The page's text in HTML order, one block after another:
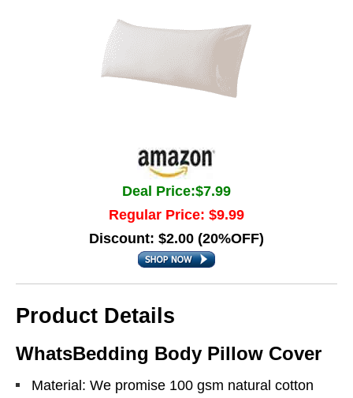
Deal Price:$7.99
Regular Price: $9.99
Discount: $2.00 (20%OFF)
Product Details
WhatsBedding Body Pillow Cover
Material: We promise 100 gsm natural cotton